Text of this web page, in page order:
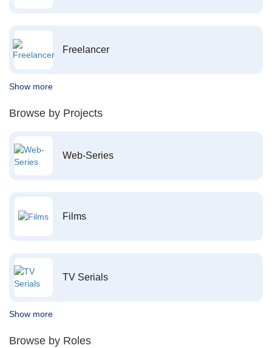
Freelancer
Show more
Browse by Projects
Web-Series
Films
TV Serials
Show more
Browse by Roles